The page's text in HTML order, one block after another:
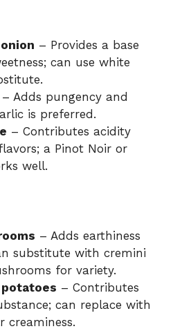
– Provides a base
can use white
– Adds pungency and
is preferred.
– Contributes acidity
a Pinot Noir or
well.
– Adds earthiness
substitute with cremini
for variety.
– Contributes
can replace with
creaminess.